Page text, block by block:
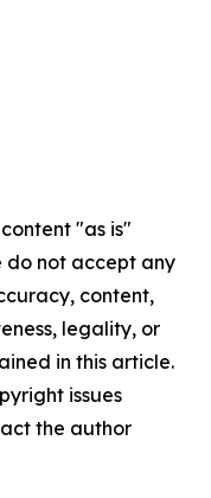
"as is"
do not accept any
content,
legality, or
in this article.
issues
the author